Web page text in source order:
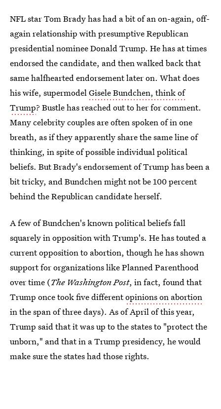
NFL star Tom Brady has had a bit of an on-again, off-
again relationship with presumptive Republican
presidential nominee Donald Trump. He has at times
endorsed the candidate, and then walked back that
same halfhearted endorsement later on. What does
his wife, supermodelGisele Bundchen, think of
Trump? Bustle has reached out to her for comment.
Many celebrity couples are often spoken of in one
breath, as if they apparently share the same line of
thinking, in spite of possible individual political
beliefs. But Brady's endorsement of Trump has been a
bit tricky, and Bundchen might not be 100 percent
behind the Republican candidate herself.
A few of Bundchen's known political beliefs fall
squarely in opposition with Trump's. He has touted a
current opposition to abortion, though he has shown
support for organizations like Planned Parenthood
over time (The Washington Post, in fact, found that
Trump once took five differentopinions on abortion
in the span of three days). As of April of this year,
Trump said that it was up to the states to "protect the
unborn," and that in a Trump presidency, he would
make sure the states had those rights.